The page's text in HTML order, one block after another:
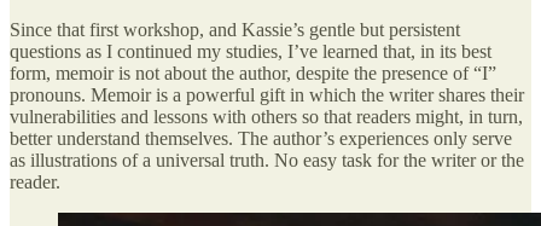
Since that first workshop, and Kassie’s gentle but persistent
questions as I continued my studies, I’ve learned that, in its best
form, memoir is not about the author, despite the presence of “I”
pronouns. Memoir is a powerful gift in which the writer shares their
vulnerabilities and lessons with others so that readers might, in turn,
better understand themselves. The author’s experiences only serve
as illustrations of a universal truth. No easy task for the writer or the
reader.